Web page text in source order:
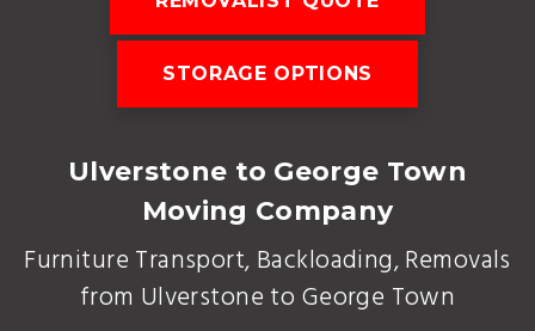
STORAGE OPTIONS
Ulverstone to George Town
Moving Company
Furniture Transport, Backloading, Removals
from Ulverstone to George Town